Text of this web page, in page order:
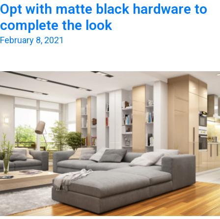
Opt with matte black hardware to
complete the look
February 8, 2021